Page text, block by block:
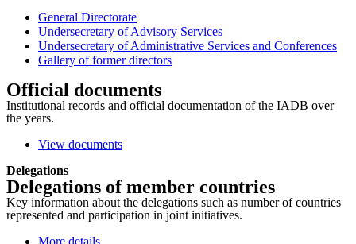
General Directorate
Undersecretary of Advisory Services
Undersecretary of Administrative Services and Conferences
Gallery of former directors
Official documents
Institutional records and official documentation of the IADB over
the years.
View documents
Delegations
Delegations of member countries
Key information about the delegations such as number of countries
represented and participation in joint initiatives.
More details